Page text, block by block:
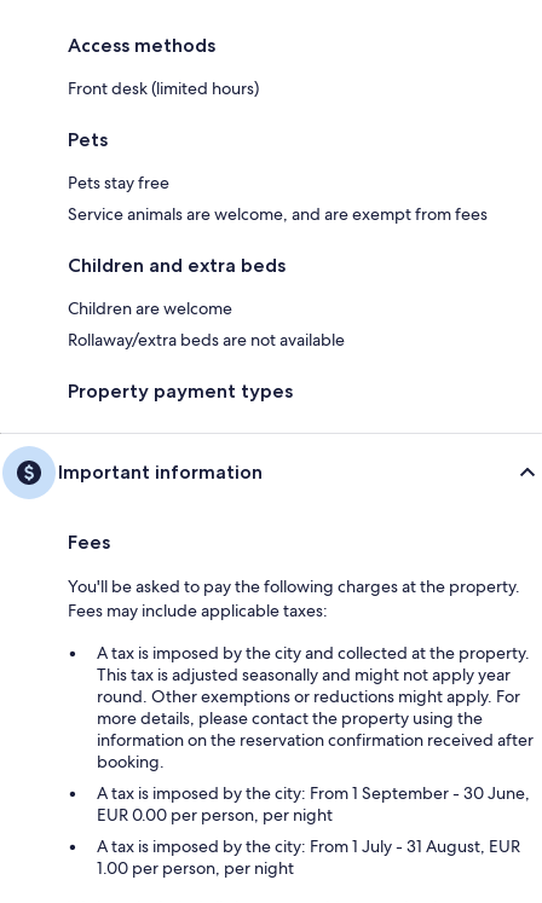
Access methods
Front desk (limited hours)
Pets
Pets stay free
Service animals are welcome, and are exempt from fees
Children and extra beds
Children are welcome
Rollaway/extra beds are not available
Property payment types
Important information
Fees
You'll be asked to pay the following charges at the property.
Fees may include applicable taxes:
A tax is imposed by the city and collected at the property.
This tax is adjusted seasonally and might not apply year
round. Other exemptions or reductions might apply. For
more details, please contact the property using the
information on the reservation confirmation received after
booking.
A tax is imposed by the city: From 1 September - 30 June,
EUR 0.00 per person, per night
A tax is imposed by the city: From 1 July - 31 August, EUR
1.00 per person, per night